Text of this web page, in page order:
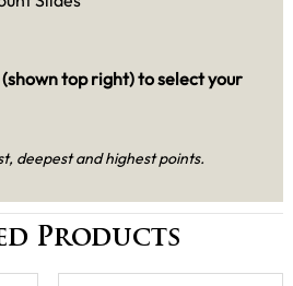
top right) to select your
deepest and highest points.
Products